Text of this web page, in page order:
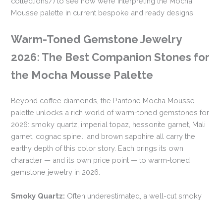
Mousse palette in current bespoke and ready designs.
Warm-Toned Gemstone Jewelry
2026: The Best Companion Stones for
the Mocha Mousse Palette
Beyond coffee diamonds, the Pantone Mocha Mousse
palette unlocks a rich world of warm-toned gemstones for
2026: smoky quartz, imperial topaz, hessonite garnet, Mali
garnet, cognac spinel, and brown sapphire all carry the
earthy depth of this color story. Each brings its own
character — and its own price point — to warm-toned
gemstone jewelry in 2026.
Smoky Quartz: Often underestimated, a well-cut smoky